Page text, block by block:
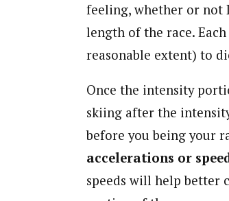
feeling, whether or not
length of the race.
reasonable extent) to
Once the intensity
skiing after the
before you being your
accelerations or
speeds will help better